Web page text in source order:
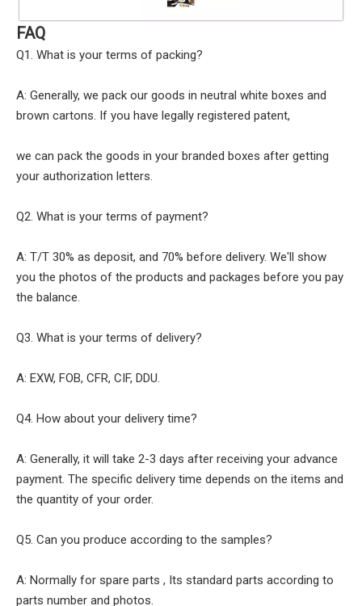
FAQ
Q1. What is your terms of packing?
A: Generally, we pack our goods in neutral white boxes and
brown cartons. If you have legally registered patent,
we can pack the goods in your branded boxes after getting
your authorization letters.
Q2. What is your terms of payment?
A: T/T 30% as deposit, and 70% before delivery. We'll show
you the photos of the products and packages before you pay
the balance.
Q3. What is your terms of delivery?
A: EXW, FOB, CFR, CIF, DDU.
Q4. How about your delivery time?
A: Generally, it will take 2-3 days after receiving your advance
payment. The specific delivery time depends on the items and
the quantity of your order.
Q5. Can you produce according to the samples?
A: Normally for spare parts , Its standard parts according to
parts number and photos.